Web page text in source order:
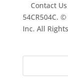
Contact
54CR504C.
Inc. All